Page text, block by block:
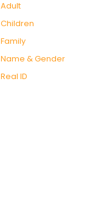
Adult
Children
Family
Name & Gender
Real ID